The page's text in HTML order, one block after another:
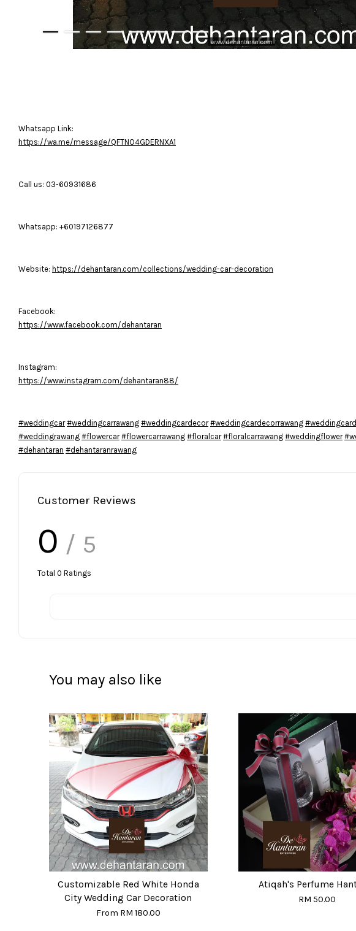
Whatsapp Link:
https://wa.me/message/QFTNO4GDERNXA1
Call us: 03-60931686
Whatsapp: +60197126877
Website: https://dehantaran.com/collections/wedding-car-decoration
Facebook:
https://www.facebook.com/dehantaran
Instagram:
https://www.instagram.com/dehantaran88/
#weddingcar #weddingcarrawang #weddingcardecor #weddingcardecorrawang
#weddingrawang #flowercar #flowercarrawang #floralcar #floralcarrawang #weddingflower
#dehantaran #dehantaranrawang
Customer Reviews
0 / 5
Total 0 Ratings
You may also like
Customizable Red White Honda
City Wedding Car Decoration
From RM 180.00
Atiqah's Perfume
RM 50.00